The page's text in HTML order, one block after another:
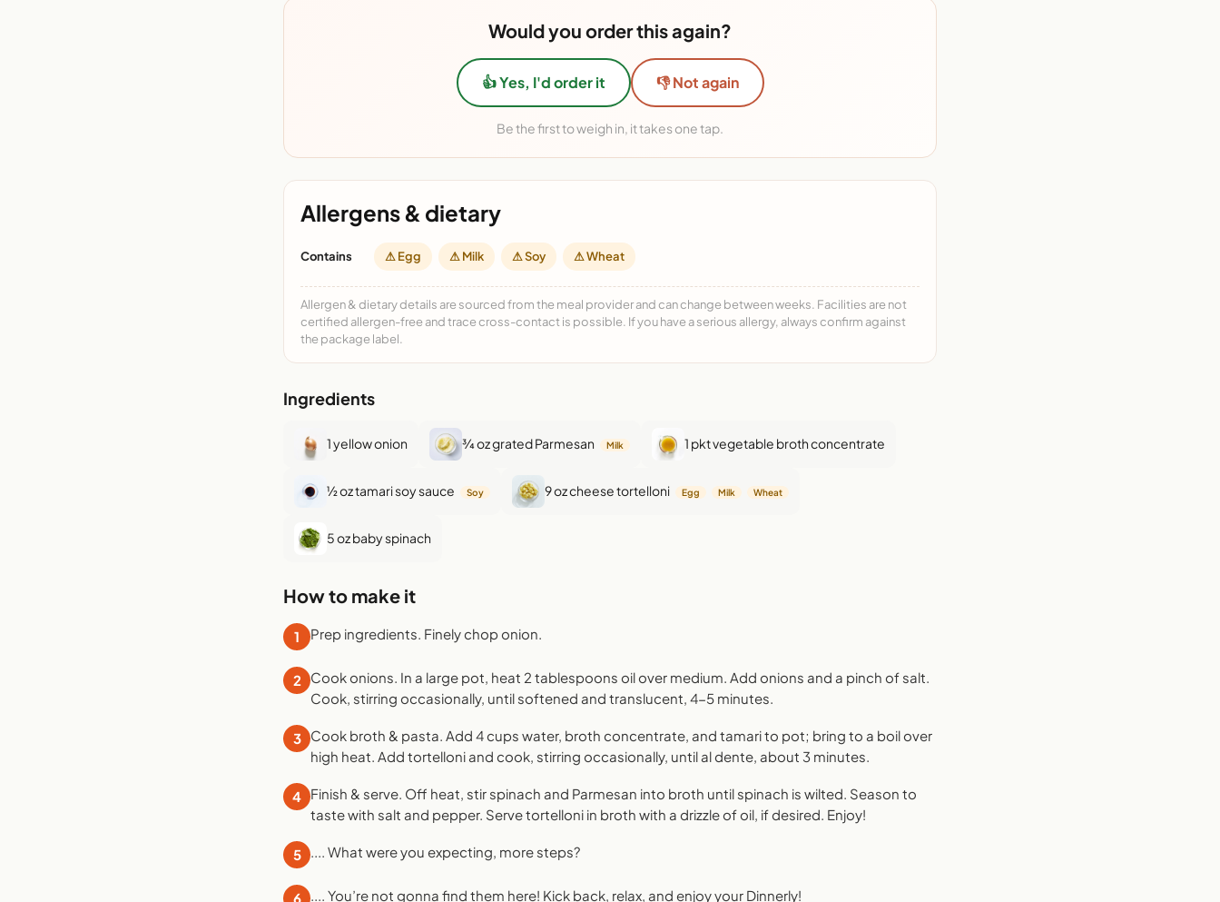
Would you order this again?
👍 Yes, I'd order it 👎 Not again
Be the first to weigh in, it takes one tap.
Allergens & dietary
Contains ⚠ Egg ⚠ Milk ⚠ Soy ⚠ Wheat
Allergen & dietary details are sourced from the meal provider and can change between weeks. Facilities are not
certified allergen-free and trace cross-contact is possible. If you have a serious allergy, always confirm against
the package label.
Ingredients
1 yellow onion ¾ oz grated Parmesan Milk 1 pkt vegetable broth concentrate
½ oz tamari soy sauce Soy 9 oz cheese tortelloni Egg Milk Wheat
5 oz baby spinach
How to make it
1 Prep ingredients. Finely chop onion.
2
Cook onions. In a large pot, heat 2 tablespoons oil over medium. Add onions and a pinch of salt.
Cook, stirring occasionally, until softened and translucent, 4-5 minutes.
3
Cook broth & pasta. Add 4 cups water, broth concentrate, and tamari to pot; bring to a boil over
high heat. Add tortelloni and cook, stirring occasionally, until al dente, about 3 minutes.
4 Finish & serve. Off heat, stir spinach and Parmesan into broth until spinach is wilted. Season to
taste with salt and pepper. Serve tortelloni in broth with a drizzle of oil, if desired. Enjoy!
5 .... What were you expecting, more steps?
6 .... You’re not gonna find them here! Kick back, relax, and enjoy your Dinnerly!